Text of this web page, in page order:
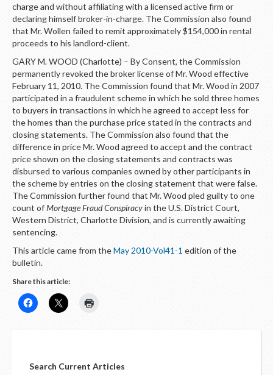
charge and without affiliating with a licensed active firm or
declaring himself broker-in-charge. The Commission also found
that Mr. Wollen failed to remit approximately $154,000 in rental
proceeds to his landlord-client.
GARY M. WOOD (Charlotte) – By Consent, the Commission
permanently revoked the broker license of Mr. Wood effective
February 11, 2010. The Commission found that Mr. Wood in 2007
participated in a fraudulent scheme in which he sold three homes
to buyers in transactions in which he agreed to accept less for
the homes than the purchase price stated in the contracts and
closing statements. The Commission also found that the
difference in price Mr. Wood agreed to accept and the contract
price shown on the closing statements and contracts was
disbursed to various companies owned by other participants in
the scheme by entries on the closing statement that were false.
The Commission further found that Mr. Wood pled guilty to one
count ofMortgage Fraud Conspiracyin the U.S. District Court,
Western District, Charlotte Division, and is currently awaiting
sentencing.
This article came from theMay 2010-Vol41-1 edition of the
bulletin.
Share this article:
Search Current Articles